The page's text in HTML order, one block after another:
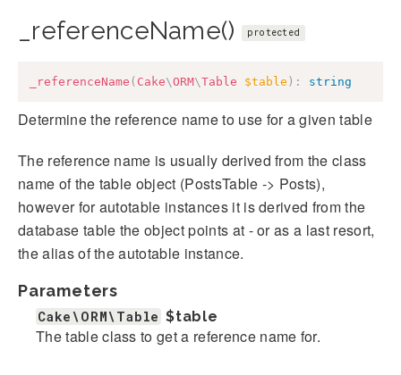
_referenceName() protected
_referenceName ( Cake\ORM\Table $table ) : string
Determine the reference name to use for a given table
The reference name is usually derived from the class
name of the table object (PostsTable -> Posts),
however for autotable instances it is derived from the
database table the object points at - or as a last resort,
the alias of the autotable instance.
Parameters
Cake\ORM\Table $table
The table class to get a reference name for.